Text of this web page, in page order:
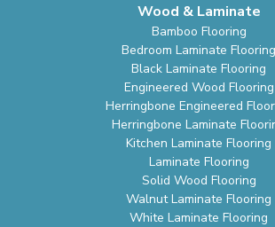
Wood & Laminate
Bamboo Flooring
Bedroom Laminate Flooring
Black Laminate Flooring
Engineered Wood Flooring
Herringbone Engineered
Herringbone Laminate
Kitchen Laminate Flooring
Laminate Flooring
Solid Wood Flooring
Walnut Laminate Flooring
White Laminate Flooring